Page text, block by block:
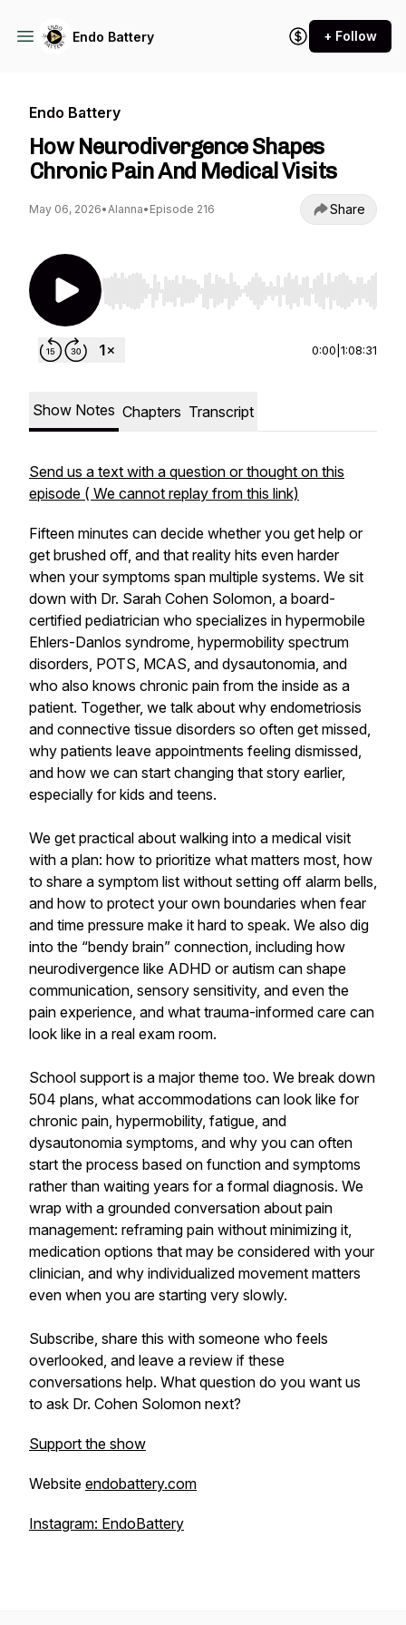
Endo Battery + Follow
Endo Battery
How Neurodivergence Shapes
Chronic Pain And Medical Visits
May 06, 2026•Alanna• Episode 216 Share
Use Left/Right to seek, Home/End to jump to
0:00 1:08:31
Show Notes Chapters Transcript
Send us a text with a question or thought on this
episode ( We cannot replay from this link)
Fifteen minutes can decide whether you get help or
get brushed off, and that reality hits even harder
when your symptoms span multiple systems. We sit
down with Dr. Sarah Cohen Solomon, a board-
certified pediatrician who specializes in hypermobile
Ehlers-Danlos syndrome, hypermobility spectrum
disorders, POTS, MCAS, and dysautonomia, and
who also knows chronic pain from the inside as a
patient. Together, we talk about why endometriosis
and connective tissue disorders so often get missed,
why patients leave appointments feeling dismissed,
and how we can start changing that story earlier,
especially for kids and teens.
We get practical about walking into a medical visit
with a plan: how to prioritize what matters most, how
to share a symptom list without setting off alarm bells,
and how to protect your own boundaries when fear
and time pressure make it hard to speak. We also dig
into the “bendy brain” connection, including how
neurodivergence like ADHD or autism can shape
communication, sensory sensitivity, and even the
pain experience, and what trauma-informed care can
look like in a real exam room.
School support is a major theme too. We break down
504 plans, what accommodations can look like for
chronic pain, hypermobility, fatigue, and
dysautonomia symptoms, and why you can often
start the process based on function and symptoms
rather than waiting years for a formal diagnosis. We
wrap with a grounded conversation about pain
management: reframing pain without minimizing it,
medication options that may be considered with your
clinician, and why individualized movement matters
even when you are starting very slowly.
Subscribe, share this with someone who feels
overlooked, and leave a review if these
conversations help. What question do you want us
to ask Dr. Cohen Solomon next?
Support the show
Website endobattery.com
Instagram: EndoBattery